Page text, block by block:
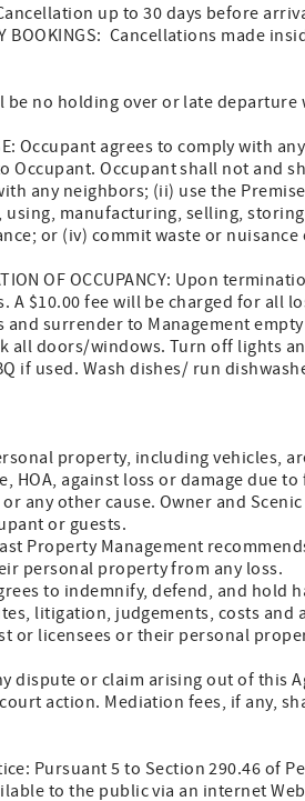
Cancellation up to 30 days before
BOOKINGS: Cancellations made
be no holding over or late
Occupant agrees to comply with
Occupant. Occupant shall not and
any neighbors; (ii) use the
manufacturing, selling,
or (iv) commit waste or nuisance
OF OCCUPANCY: Upon
$10.00 fee will be charged for all
surrender to Management
all doors/windows. Turn off lights
if used. Wash dishes/ run
property, including vehicles,
against loss or damage due to
any other cause. Owner and
or guests.
Property Management
personal property from any loss.
to indemnify, defend, and hold
litigation, judgements, costs and
or licensees or their personal
dispute or claim arising out of this
action. Mediation fees, if any,
Pursuant 5 to Section 290.46
to the public via an internet